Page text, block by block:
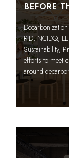
BEFORE
RID, NCIDQ,
Sustainability,
efforts to meet
around